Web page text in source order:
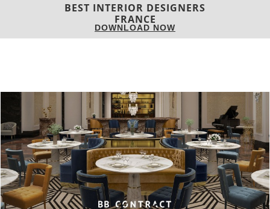
BEST INTERIOR DESIGNERS
FRANCE
DOWNLOAD NOW